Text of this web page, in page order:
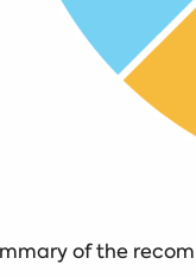
of the